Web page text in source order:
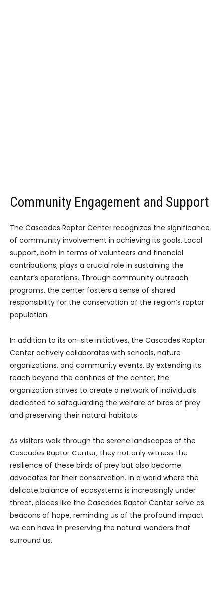
Community Engagement and Support
The Cascades Raptor Center recognizes the significance
of community involvement in achieving its goals. Local
support, both in terms of volunteers and financial
contributions, plays a crucial role in sustaining the
center’s operations. Through community outreach
programs, the center fosters a sense of shared
responsibility for the conservation of the region’s raptor
population.
In addition to its on-site initiatives, the Cascades Raptor
Center actively collaborates with schools, nature
organizations, and community events. By extending its
reach beyond the confines of the center, the
organization strives to create a network of individuals
dedicated to safeguarding the welfare of birds of prey
and preserving their natural habitats.
As visitors walk through the serene landscapes of the
Cascades Raptor Center, they not only witness the
resilience of these birds of prey but also become
advocates for their conservation. In a world where the
delicate balance of ecosystems is increasingly under
threat, places like the Cascades Raptor Center serve as
beacons of hope, reminding us of the profound impact
we can have in preserving the natural wonders that
surround us.